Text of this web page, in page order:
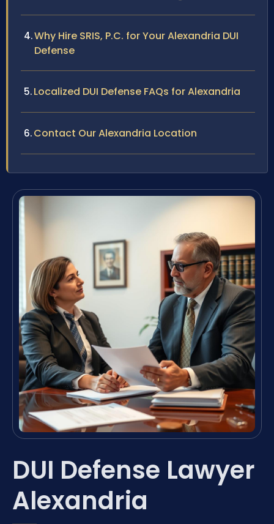
Why Hire SRIS, P.C. for Your Alexandria DUI
Defense
Localized DUI Defense FAQs for Alexandria
Contact Our Alexandria Location
DUI Defense Lawyer
Alexandria